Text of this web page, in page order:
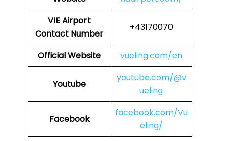
VIEAirport
Contact Number
+43170070
Official Website vueling.com/en
Youtube
youtube.com/@v
ueling
Facebook
facebook.com/Vu
eling/